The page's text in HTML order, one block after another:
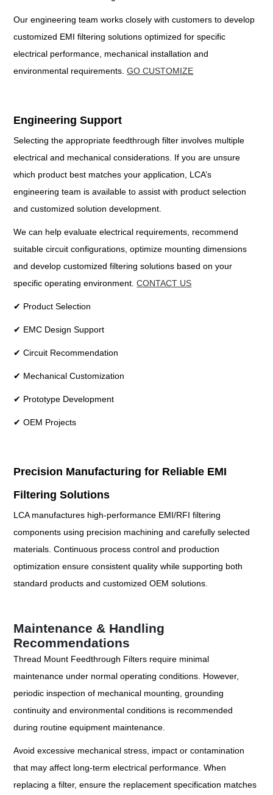
Our engineering team works closely with customers to develop
customized EMI filtering solutions optimized for specific
electrical performance, mechanical installation and
environmental requirements.GO CUSTOMIZE
Engineering Support
Selecting the appropriate feedthrough filter involves multiple
electrical and mechanical considerations. If you are unsure
which product best matches your application, LCA’s
engineering team is available to assist with product selection
and customized solution development.
We can help evaluate electrical requirements, recommend
suitable circuit configurations, optimize mounting dimensions
and develop customized filtering solutions based on your
specific operating environment.CONTACT US
✔ Product Selection
✔ EMC Design Support
✔ Circuit Recommendation
✔ Mechanical Customization
✔ Prototype Development
✔ OEM Projects
Precision Manufacturing for Reliable EMI
Filtering Solutions
LCA manufactures high-performance EMI/RFI filtering
components using precision machining and carefully selected
materials. Continuous process control and production
optimization ensure consistent quality while supporting both
standard products and customized OEM solutions.
Maintenance & Handling
Recommendations
Thread Mount Feedthrough Filters require minimal
maintenance under normal operating conditions. However,
periodic inspection of mechanical mounting, grounding
continuity and environmental conditions is recommended
during routine equipment maintenance.
Avoid excessive mechanical stress, impact or contamination
that may affect long-term electrical performance. When
replacing a filter, ensure the replacement specification matches